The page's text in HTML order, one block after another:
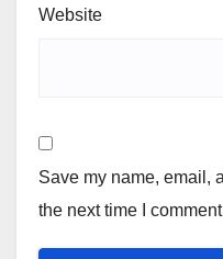
Website
Save my name, email,
the next time I